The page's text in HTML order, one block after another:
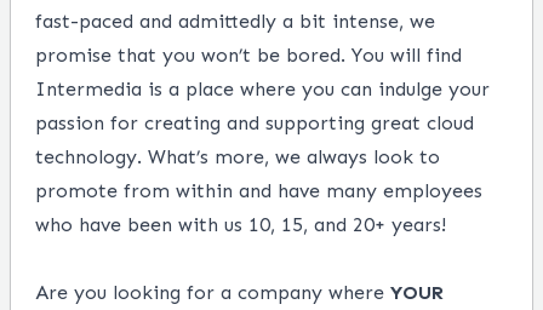
fast-paced and admittedly a bit intense, we
promise that you won’t be bored. You will find
Intermedia is a place where you can indulge your
passion for creating and supporting great cloud
technology. What’s more, we always look to
promote from within and have many employees
who have been with us 10, 15, and 20+ years!
Are you looking for a company where YOUR